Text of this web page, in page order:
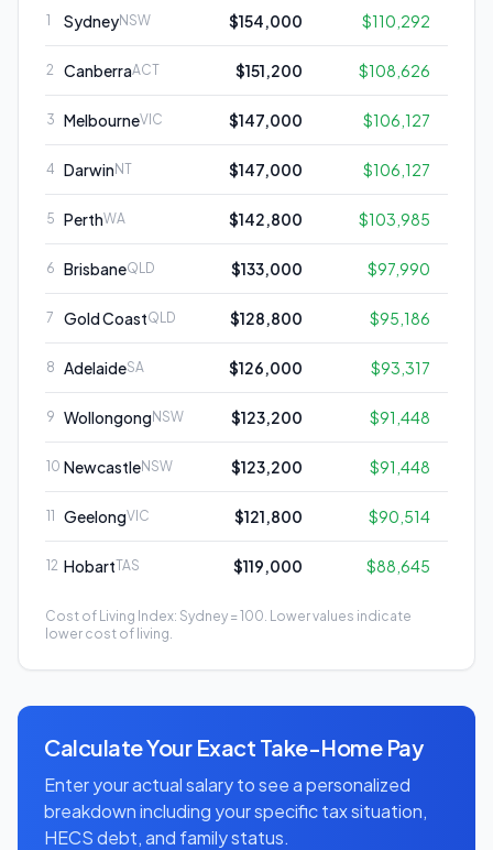
1 SydneyNSW $154,000 $110,292
2 CanberraACT $151,200 $108,626
3 MelbourneVIC $147,000 $106,127
4 Darwin NT $147,000 $106,127
5 PerthWA $142,800 $103,985
6 BrisbaneQLD $133,000 $97,990
7 Gold CoastQLD $128,800 $95,186
8 AdelaideSA $126,000 $93,317
9 Wollongong NSW $123,200 $91,448
10 NewcastleNSW $123,200 $91,448
11 GeelongVIC $121,800 $90,514
12 HobartTAS $119,000 $88,645
Cost of Living Index: Sydney = 100. Lower values indicate
lower cost of living.
Calculate Your Exact Take-Home Pay
Enter your actual salary to see a personalized
breakdown including your specific tax situation,
HECS debt, and family status.